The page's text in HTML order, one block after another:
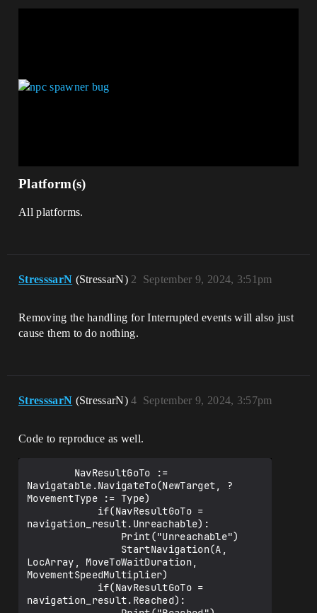
Platform(s)
All platforms.
StresssarN (StressarN) September 9, 2024, 3:51pm
2
Removing the handling for Interrupted events will also just
cause them to do nothing.
StresssarN (StressarN) September 9, 2024, 3:57pm
4
Code to reproduce as well.
Navigatable.NavigateTo(NewTarget, ?
MovementType := Type)
navigation_result.Unreachable):
LocArray, MoveToWaitDuration,
MovementSpeedMultiplier)
navigation_result.Reached):